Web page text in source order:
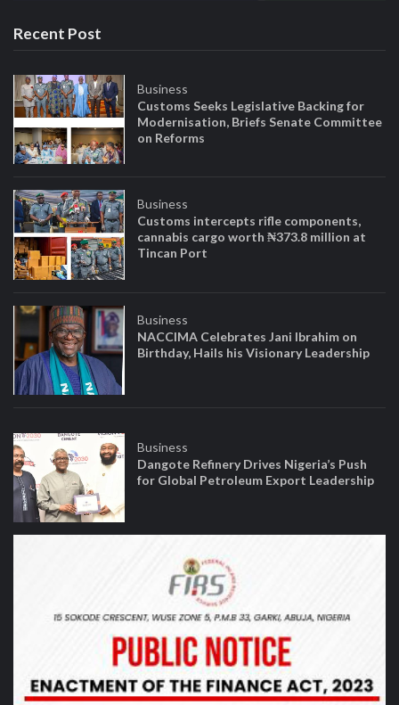
Recent Post
Business
Customs Seeks Legislative Backing for
Modernisation, Briefs Senate Committee
on Reforms
Business
Customs intercepts rifle components,
cannabis cargo worth ₦373.8 million at
Tincan Port
Business
NACCIMA Celebrates Jani Ibrahim on
Birthday, Hails his Visionary Leadership
Business
Dangote Refinery Drives Nigeria’s Push
for Global Petroleum Export Leadership